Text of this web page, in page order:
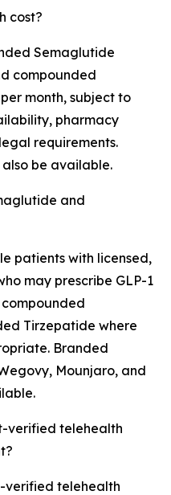
cost?
Semaglutide
compounded
month, subject to
pharmacy
requirements.
be available.
and
patients with licensed,
may prescribe GLP-1
Tirzepatide where
Branded
Mounjaro, and
verified telehealth
verified telehealth